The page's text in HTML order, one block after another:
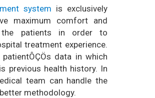
system is exclusively
maximum comfort and
patients in order to
treatment experience.
data in which
previous health history. In
team can handle the
methodology.